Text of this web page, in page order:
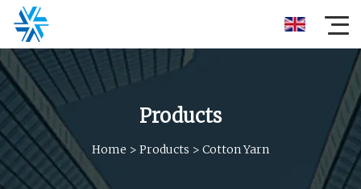
Products
Home > Products > Cotton Yarn